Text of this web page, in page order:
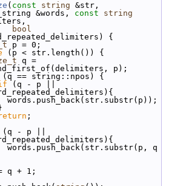
( const string &str,
&words, const
string
bool
{
p = 0;
(p < str.length()) {
q =
p);
(q == string::npos) {
(q - p ||
;
(q - p ||
q
+ 1;